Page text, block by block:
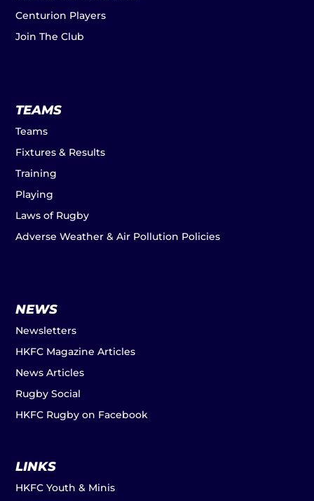
Centurion Players
Join The Club
TEAMS
Teams
Fixtures & Results
Training
Playing
Laws of Rugby
Adverse Weather & Air Pollution Policies
NEWS
Newsletters
HKFC Magazine Articles
News Articles
Rugby Social
HKFC Rugby on Facebook
LINKS
HKFC Youth & Minis